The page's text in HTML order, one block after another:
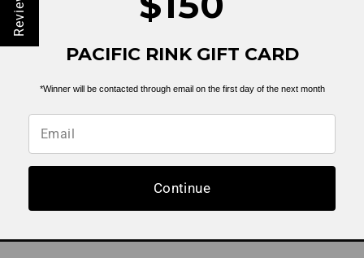
State Seal Flat Bill
Trucker |
$ 19.99
BACK TO HEADWEAR
PACIFIC RINK GIFT CARD
*Winner will be contacted through email on the first day of the next month
Continue